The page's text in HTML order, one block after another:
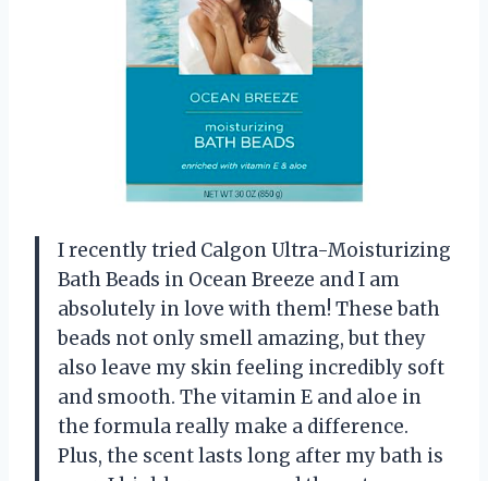
I recently tried Calgon Ultra-Moisturizing
Bath Beads in Ocean Breeze and I am
absolutely in love with them! These bath
beads not only smell amazing, but they
also leave my skin feeling incredibly soft
and smooth. The vitamin E and aloe in
the formula really make a difference.
Plus, the scent lasts long after my bath is